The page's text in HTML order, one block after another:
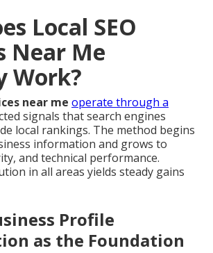
Local SEO
Near Me
Work?
near me operate through a
signals that search engines
local rankings. The method begins
information and grows to
and technical performance.
in all areas yields steady gains
Profile
as the Foundation